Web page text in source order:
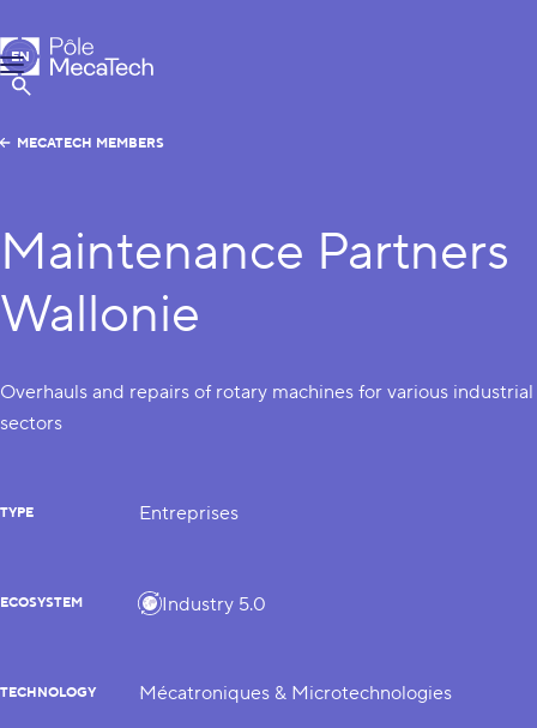
MecaTech
Menu
Show Search
EN
FR
MECATECH MEMBERS
Maintenance Partners
Wallonie
Overhauls and repairs of rotary machines for various industrial
sectors
TYPE Entreprises
ECOSYSTEM Industry 5.0
TECHNOLOGY Mécatroniques & Microtechnologies